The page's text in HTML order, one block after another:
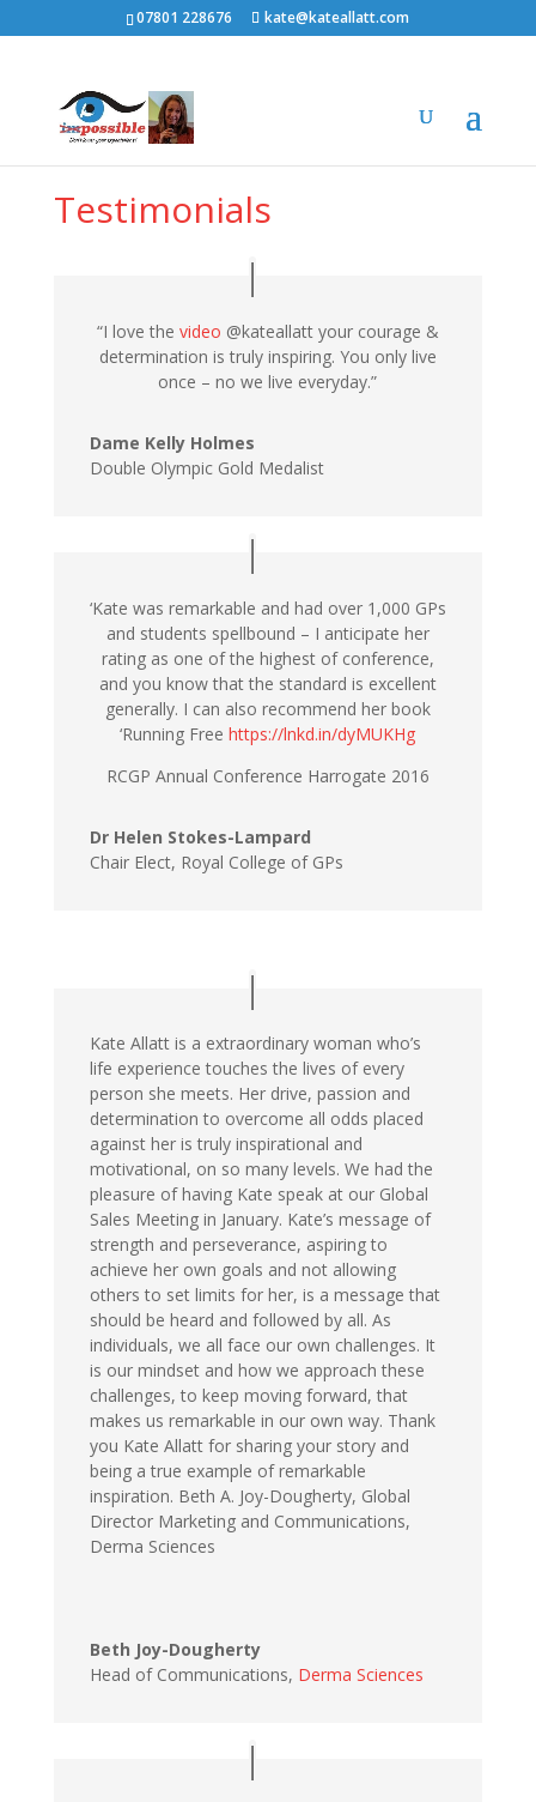
07801 228676 kate@kateallatt.com
Testimonials
“I love the video @kateallatt your courage &
determination is truly inspiring. You only live
once – no we live everyday.”
Dame Kelly Holmes
Double Olympic Gold Medalist
‘Kate was remarkable and had over 1,000 GPs
and students spellbound – I anticipate her
rating as one of the highest of conference,
and you know that the standard is excellent
generally. I can also recommend her book
‘Running Freehttps://lnkd.in/dyMUKHg
RCGP Annual Conference Harrogate 2016
Dr Helen Stokes-Lampard
Chair Elect, Royal College of GPs
Kate Allatt is a extraordinary woman who’s
life experience touches the lives of every
person she meets. Her drive, passion and
determination to overcome all odds placed
against her is truly inspirational and
motivational, on so many levels. We had the
pleasure of having Kate speak at our Global
Sales Meeting in January. Kate’s message of
strength and perseverance, aspiring to
achieve her own goals and not allowing
others to set limits for her, is a message that
should be heard and followed by all. As
individuals, we all face our own challenges. It
is our mindset and how we approach these
challenges, to keep moving forward, that
makes us remarkable in our own way. Thank
you Kate Allatt for sharing your story and
being a true example of remarkable
inspiration. Beth A. Joy-Dougherty, Global
Director Marketing and Communications,
Derma Sciences
Beth Joy-Dougherty
Head of Communications, Derma Sciences